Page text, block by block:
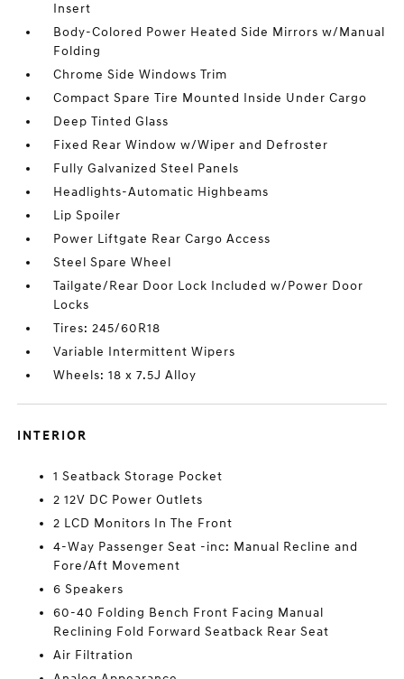
Insert
Body-Colored Power Heated Side Mirrors w/Manual
Folding
Chrome Side Windows Trim
Compact Spare Tire Mounted Inside Under Cargo
Deep Tinted Glass
Fixed Rear Window w/Wiper and Defroster
Fully Galvanized Steel Panels
Headlights-Automatic Highbeams
Lip Spoiler
Power Liftgate Rear Cargo Access
Steel Spare Wheel
Tailgate/Rear Door Lock Included w/Power Door
Locks
Tires: 245/60R18
Variable Intermittent Wipers
Wheels: 18 x 7.5J Alloy
INTERIOR
1 Seatback Storage Pocket
2 12V DC Power Outlets
2 LCD Monitors In The Front
4-Way Passenger Seat -inc: Manual Recline and
Fore/Aft Movement
6 Speakers
60-40 Folding Bench Front Facing Manual
Reclining Fold Forward Seatback Rear Seat
Air Filtration